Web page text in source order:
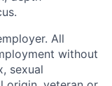
All
without
sexual